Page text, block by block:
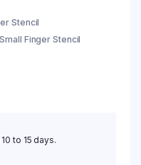
Stencil
Small Finger Stencil
to 15 days.